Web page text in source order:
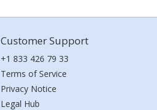
Customer Support
+1 833 426 79 33
Terms of Service
Privacy Notice
Legal Hub